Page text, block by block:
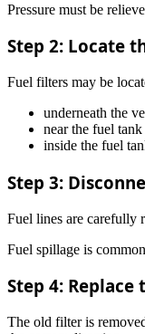
Pressure must be
Step 2: Locate
Fuel filters may be
underneath the
near the fuel tank
inside the fuel
Step 3:
Fuel lines are carefully
Fuel spillage is
Step 4: Replace
The old filter is